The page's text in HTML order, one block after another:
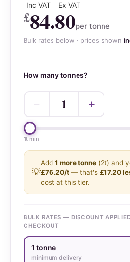
Inc VAT Ex VAT
£84.80per tonne
Bulk rates below · prices shown
How many tonnes?
− 1 +
1t min
💡
Add 1 more tonne (2t) and
£76.20/t — that's £17.20
cost at this tier.
BULK RATES — DISCOUNT
CHECKOUT
1 tonne
minimum delivery